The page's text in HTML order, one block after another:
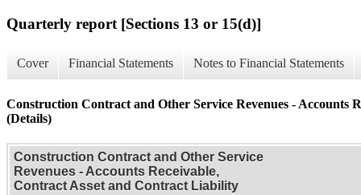
Quarterly report [Sections 13 or 15(d)]
Cover Financial Statements Notes to Financial Statements
Construction Contract and Other Service Revenues - Accounts
(Details)
Construction Contract and Other Service
Revenues - Accounts Receivable,
Contract Asset and Contract Liability